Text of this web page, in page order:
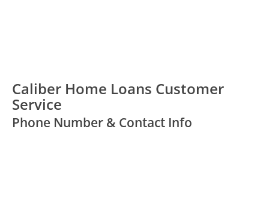
Caliber Home Loans Customer
Service
Phone Number & Contact Info